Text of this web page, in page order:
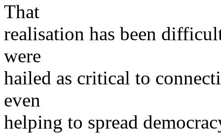
That
realisation has been
were
hailed as critical to
even
helping to spread